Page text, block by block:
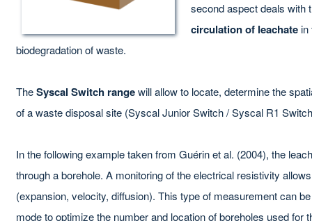
second aspect deals with
circulation of leachatein
biodegradation of waste.
TheSyscal Switch rangewill allow to locate, determine the
of a waste disposal site (Syscal Junior Switch / Syscal R1
In the following example taken from Guérin et al. (2004), the
through a borehole. A monitoring of the electrical resistivity
(expansion, velocity, diffusion). This type of measurement can
mode to optimize the number and location of boreholes used for